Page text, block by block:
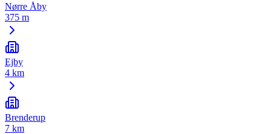
Nørre Åby
375 m
Ejby
4 km
Brenderup
7 km